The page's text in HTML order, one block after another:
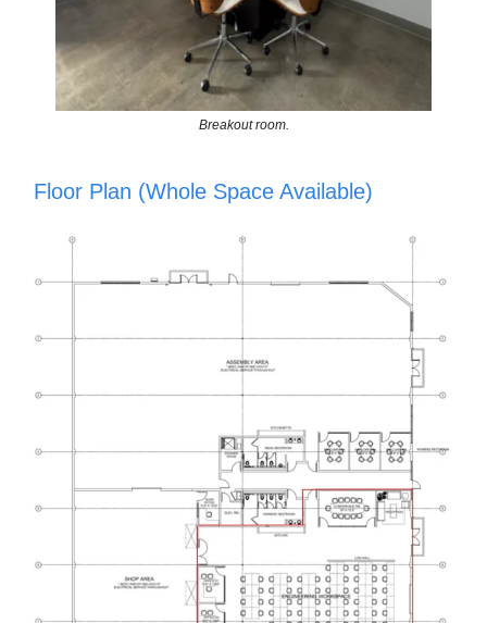
Breakout room.
Floor Plan (Whole Space Available)